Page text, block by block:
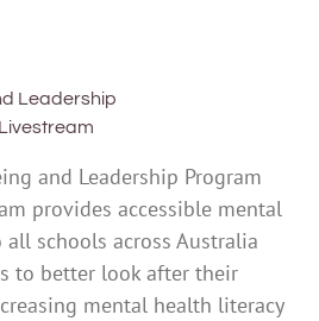
Leadership
and Leadership Program
provides accessible mental
schools across Australia
to better look after their
mental health literacy